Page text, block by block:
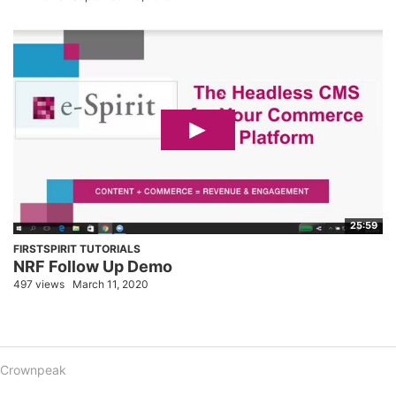
25:59
FIRSTSPIRIT TUTORIALS
NRF Follow Up Demo
497 views March 11, 2020
Crownpeak